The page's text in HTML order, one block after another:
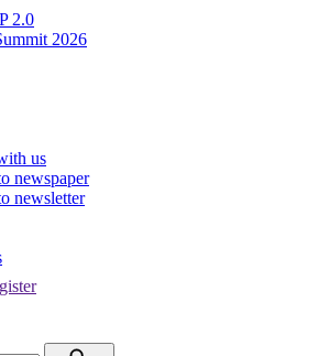
2.0
2026
us
newspaper
newsletter